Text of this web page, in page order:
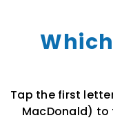
Tap the first
MacDonald) to